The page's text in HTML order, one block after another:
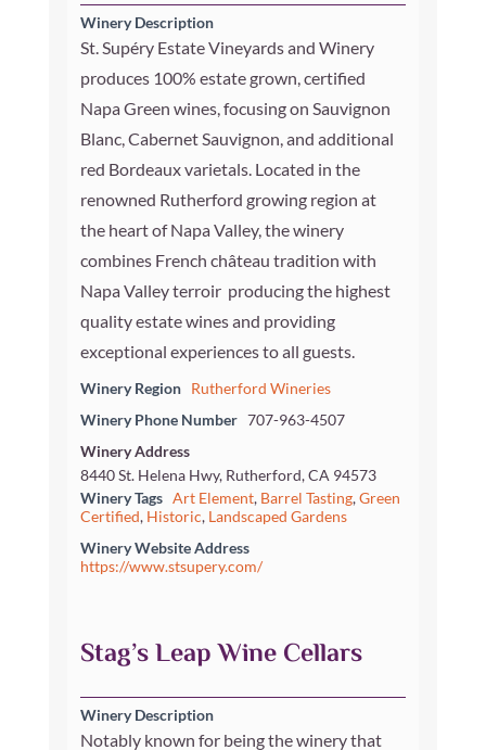
Winery Description
St. Supéry Estate Vineyards and Winery
produces 100% estate grown, certified
Napa Green wines, focusing on Sauvignon
Blanc, Cabernet Sauvignon, and additional
red Bordeaux varietals. Located in the
renowned Rutherford growing region at
the heart of Napa Valley, the winery
combines French château tradition with
Napa Valley terroir  producing the highest
quality estate wines and providing
exceptional experiences to all guests.
Winery Region
Rutherford Wineries
Winery Phone Number 707-963-4507
Winery Address
8440 St. Helena Hwy, Rutherford, CA 94573
Winery Tags Art Element, Barrel Tasting,Green
Certified, Historic, Landscaped Gardens
Winery Website Address
https://www.stsupery.com/
Stag’s Leap Wine Cellars
Winery Description
Notably known for being the winery that